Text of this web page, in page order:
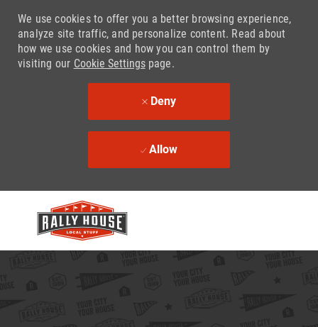
We use cookies to offer you a better browsing experience,
analyze site traffic, and personalize content. Read about
how we use cookies and how you can control them by
visiting our Cookie Settingspage.
Deny
Allow